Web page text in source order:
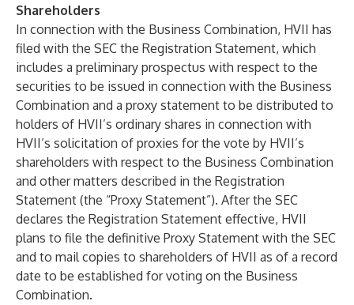
Shareholders
In connection with the Business Combination, HVII has
filed with the SEC the Registration Statement, which
includes a preliminary prospectus with respect to the
securities to be issued in connection with the Business
Combination and a proxy statement to be distributed to
holders of HVII’s ordinary shares in connection with
HVII’s solicitation of proxies for the vote by HVII’s
shareholders with respect to the Business Combination
and other matters described in the Registration
Statement (the “Proxy Statement”). After the SEC
declares the Registration Statement effective, HVII
plans to file the definitive Proxy Statement with the SEC
and to mail copies to shareholders of HVII as of a record
date to be established for voting on the Business
Combination.